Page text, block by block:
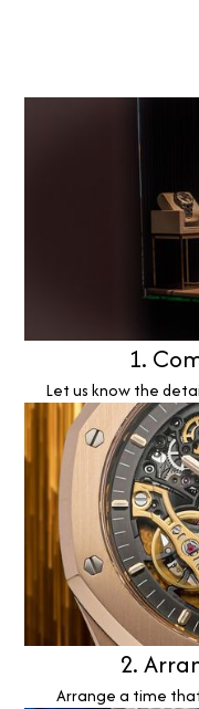
1.
Let us know the
2.
Arrange a time